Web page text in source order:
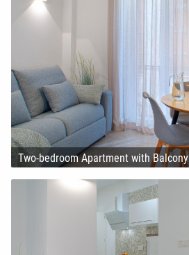
Two-bedroom Apartment with Balcony